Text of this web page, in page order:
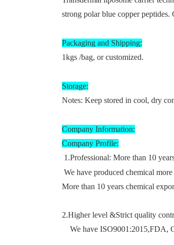
strong polar blue copper
Packaging and Shipping:
1kgs /bag, or customized.
Storage:
Notes: Keep stored in cool, dry
Company Information:
Company Profile:
1.Professional: More than 10
We have produced chemical
More than 10 years chemical
2.Higher level &Strict quality
We have ISO9001:2015,FDA,